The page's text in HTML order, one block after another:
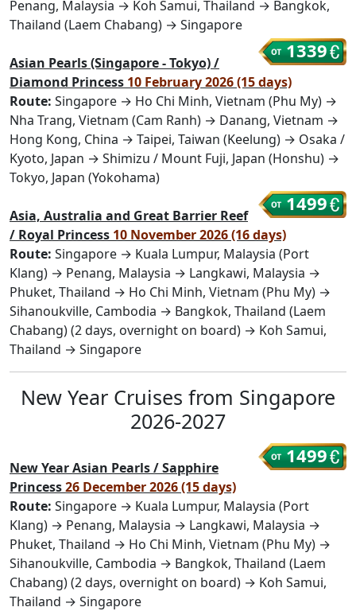
Penang, Malaysia → Koh Samui, Thailand → Bangkok,
Thailand (Laem Chabang) → Singapore
1339
Asian Pearls (Singapore - Tokyo) /
Diamond Princess 10 February 2026 (15 days)
Route: Singapore → Ho Chi Minh, Vietnam (Phu My) →
Nha Trang, Vietnam (Cam Ranh) → Danang, Vietnam →
Hong Kong, China → Taipei, Taiwan (Keelung) → Osaka /
Kyoto, Japan → Shimizu / Mount Fuji, Japan (Honshu) →
Tokyo, Japan (Yokohama)
1499
Asia, Australia and Great Barrier Reef
/ Royal Princess 10 November 2026 (16 days)
Route: Singapore → Kuala Lumpur, Malaysia (Port
Klang) → Penang, Malaysia → Langkawi, Malaysia →
Phuket, Thailand → Ho Chi Minh, Vietnam (Phu My) →
Sihanoukville, Cambodia → Bangkok, Thailand (Laem
Chabang) (2 days, overnight on board) → Koh Samui,
Thailand → Singapore
New Year Cruises from Singapore
2026-2027
1499
New Year Asian Pearls / Sapphire
Princess26 December 2026 (15 days)
Route: Singapore → Kuala Lumpur, Malaysia (Port
Klang) → Penang, Malaysia → Langkawi, Malaysia →
Phuket, Thailand → Ho Chi Minh, Vietnam (Phu My) →
Sihanoukville, Cambodia → Bangkok, Thailand (Laem
Chabang) (2 days, overnight on board) → Koh Samui,
Thailand → Singapore